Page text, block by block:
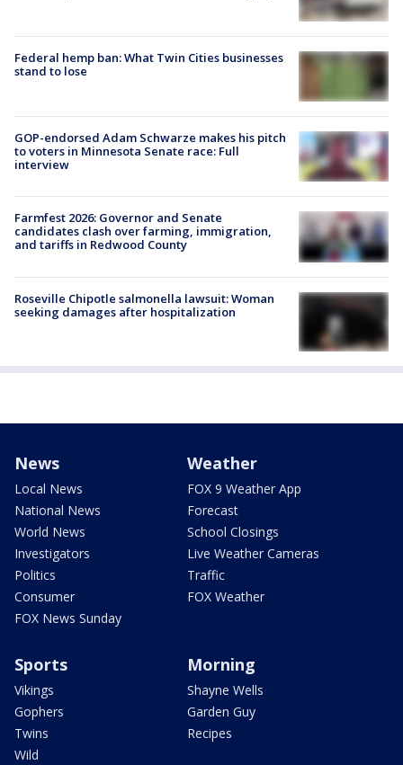
Federal hemp ban: What Twin Cities businesses
stand to lose
GOP-endorsed Adam Schwarze makes his pitch
to voters in Minnesota Senate race: Full
interview
Farmfest 2026: Governor and Senate
candidates clash over farming, immigration,
and tariffs in Redwood County
Roseville Chipotle salmonella lawsuit: Woman
seeking damages after hospitalization
News
Local News
National News
World News
Investigators
Politics
Consumer
FOX News Sunday
Weather
FOX 9 Weather App
Forecast
School Closings
Live Weather Cameras
Traffic
FOX Weather
Sports
Vikings
Gophers
Twins
Wild
Morning
Shayne Wells
Garden Guy
Recipes